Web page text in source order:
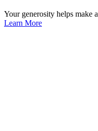
Your generosity helps make
Learn More